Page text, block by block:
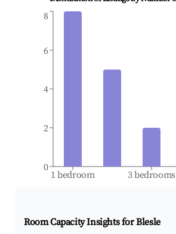
1 bedroom 3 bedrooms
0
2
4
6
8
Room Capacity Insights forBlesle